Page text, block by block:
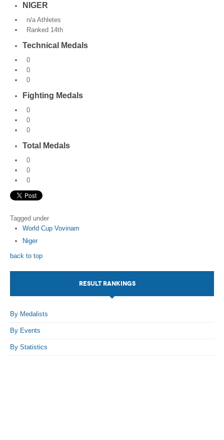
DOCUMENT
Contribute
How I can contribute?
Support
NIGER
n/a Athletes
Ranked 14th
Technical Medals
0
0
0
Fighting Medals
0
0
0
Total Medals
0
0
0
Tagged under
World Cup Vovinam
Niger
back to top
RESULT RANKINGS
By Medalists
By Events
By Statistics